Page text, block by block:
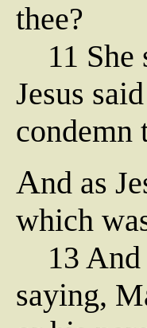
thee?
11 She
Jesus
condemn
And as
which
13 And
saying,